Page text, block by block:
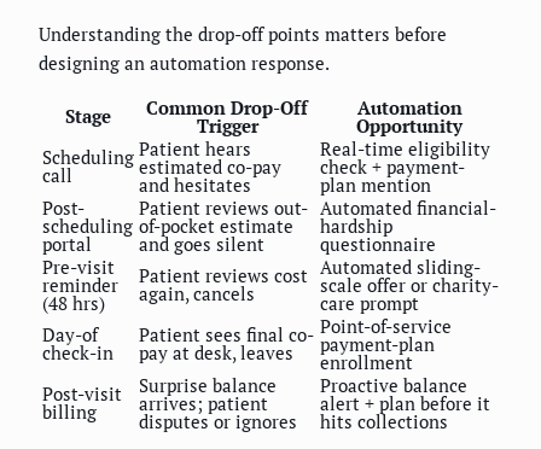
Understanding the drop-off points matters before
designing an automation response.
Stage Common Drop-Off
Trigger
Automation
Opportunity
Scheduling
call
Patient hears
estimated co-pay
and hesitates
Real-time eligibility
check + payment-
plan mention
Post-
scheduling
portal
Patient reviews out-
of-pocket estimate
and goes silent
Automated financial-
hardship
questionnaire
Pre-visit
reminder
(48 hrs)
Patient reviews cost
again, cancels
Automated sliding-
scale offer or charity-
care prompt
Day-of
check-in
Patient sees final co-
pay at desk, leaves
Point-of-service
payment-plan
enrollment
Post-visit
billing
Surprise balance
arrives; patient
disputes or ignores
Proactive balance
alert + plan before it
hits collections